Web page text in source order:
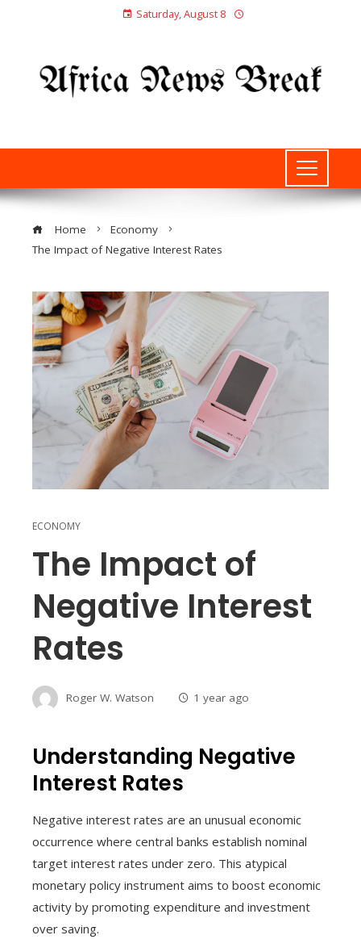
Saturday, August 8
Home
Economy
The Impact of Negative Interest Rates
ECONOMY
The Impact of
Negative Interest
Rates
Roger W. Watson 1 year ago
Understanding Negative
Interest Rates
Negative interest rates are an unusual economic
occurrence where central banks establish nominal
target interest rates under zero. This atypical
monetary policy instrument aims to boost economic
activity by promoting expenditure and investment
over saving.